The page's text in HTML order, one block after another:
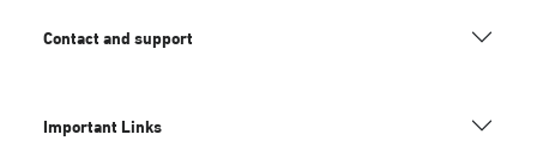
Contact and support
Important Links